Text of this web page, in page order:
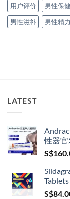
用户评价
男性保健
男性滋补
男性精力
LATEST
性器官
S$
S$